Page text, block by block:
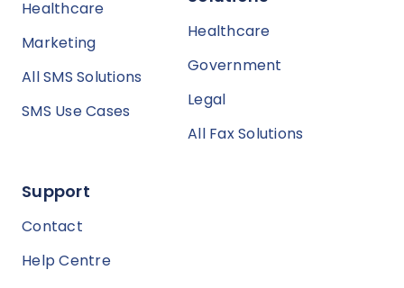
Healthcare
Marketing
All SMS Solutions
SMS Use Cases
Healthcare
Government
Legal
All Fax Solutions
Support
Contact
Help Centre